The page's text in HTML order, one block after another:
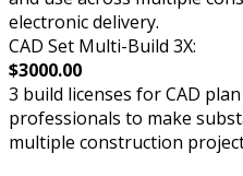
electronic delivery.
CAD Set Multi-Build 3X:
$3000.00
3 build licenses for CAD
professionals to make
multiple construction